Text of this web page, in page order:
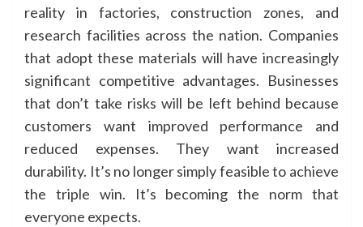
reality in factories, construction zones, and
research facilities across the nation. Companies
that adopt these materials will have increasingly
significant competitive advantages. Businesses
that don’t take risks will be left behind because
customers want improved performance and
reduced expenses. They want increased
durability. It’s no longer simply feasible to achieve
the triple win. It’s becoming the norm that
everyone expects.